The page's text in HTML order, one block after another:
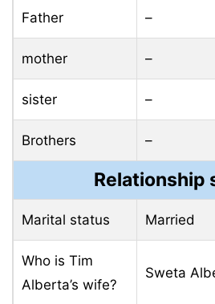
Father –
mother –
sister –
Brothers –
Relationship
Marital status Married
Who is Tim
Alberta’s wife?
Sweta